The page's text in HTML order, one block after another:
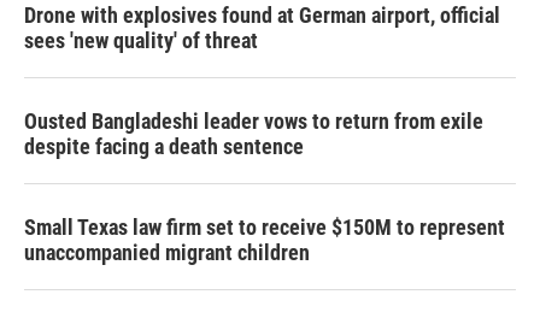
Drone with explosives found at German airport, official
sees 'new quality' of threat
Ousted Bangladeshi leader vows to return from exile
despite facing a death sentence
Small Texas law firm set to receive $150M to represent
unaccompanied migrant children